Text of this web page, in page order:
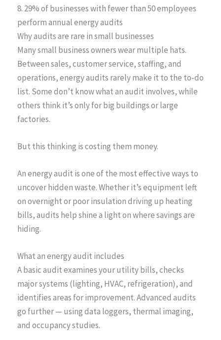
8. 29% of businesses with fewer than 50 employees
perform annual energy audits
Why audits are rare in small businesses
Many small business owners wear multiple hats.
Between sales, customer service, staffing, and
operations, energy audits rarely make it to the to-do
list. Some don’t know what an audit involves, while
others think it’s only for big buildings or large
factories.
But this thinking is costing them money.
An energy audit is one of the most effective ways to
uncover hidden waste. Whether it’s equipment left
on overnight or poor insulation driving up heating
bills, audits help shine a light on where savings are
hiding.
What an energy audit includes
A basic audit examines your utility bills, checks
major systems (lighting, HVAC, refrigeration), and
identifies areas for improvement. Advanced audits
go further — using data loggers, thermal imaging,
and occupancy studies.